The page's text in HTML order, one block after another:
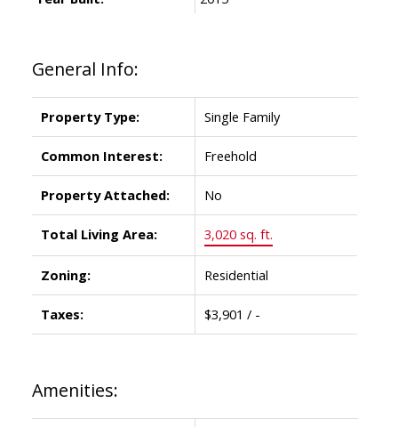
General Info:
Property Type: Single Family
Common Interest: Freehold
Property Attached: No
Total Living Area: 3,020 sq. ft.
Zoning: Residential
Taxes: $3,901 / -
Amenities: